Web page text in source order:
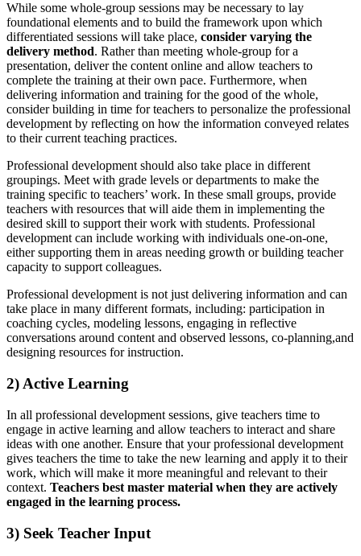
While some whole-group sessions may be necessary to lay
foundational elements and to build the framework upon which
differentiated sessions will take place, consider varying the
delivery method. Rather than meeting whole-group for a
presentation, deliver the content online and allow teachers to
complete the training at their own pace. Furthermore, when
delivering information and training for the good of the whole,
consider building in time for teachers to personalize the professional
development by reflecting on how the information conveyed relates
to their current teaching practices.
Professional development should also take place in different
groupings. Meet with grade levels or departments to make the
training specific to teachers’ work. In these small groups, provide
teachers with resources that will aide them in implementing the
desired skill to support their work with students. Professional
development can include working with individuals one-on-one,
either supporting them in areas needing growth or building teacher
capacity to support colleagues.
Professional development is not just delivering information and can
take place in many different formats, including: participation in
coaching cycles, modeling lessons, engaging in reflective
conversations around content and observed lessons, co-planning,and
designing resources for instruction.
2) Active Learning
In all professional development sessions, give teachers time to
engage in active learning and allow teachers to interact and share
ideas with one another. Ensure that your professional development
gives teachers the time to take the new learning and apply it to their
work, which will make it more meaningful and relevant to their
context. Teachers best master material when they are actively
engaged in the learning process.
3) Seek Teacher Input